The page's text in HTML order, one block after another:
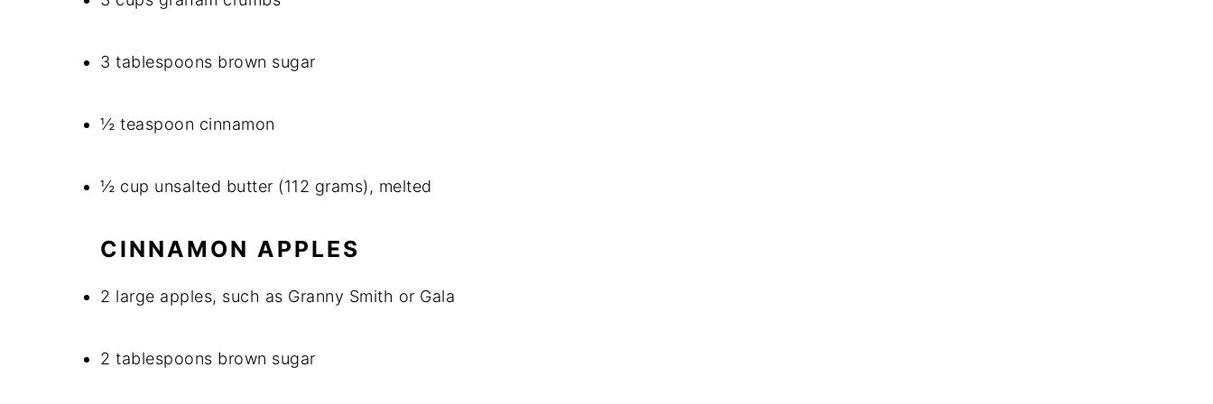
3 tablespoons brown sugar
½ teaspoon cinnamon
½ cup unsalted butter (112 grams), melted
CINNAMON APPLES
2 large apples, such as Granny Smith or Gala
2 tablespoons brown sugar